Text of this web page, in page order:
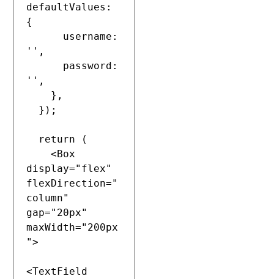
defaultValues:
{
'',
'',
    <Box
display="flex"
flexDirection="
column"
gap="20px"
maxWidth="200px
">
<TextField